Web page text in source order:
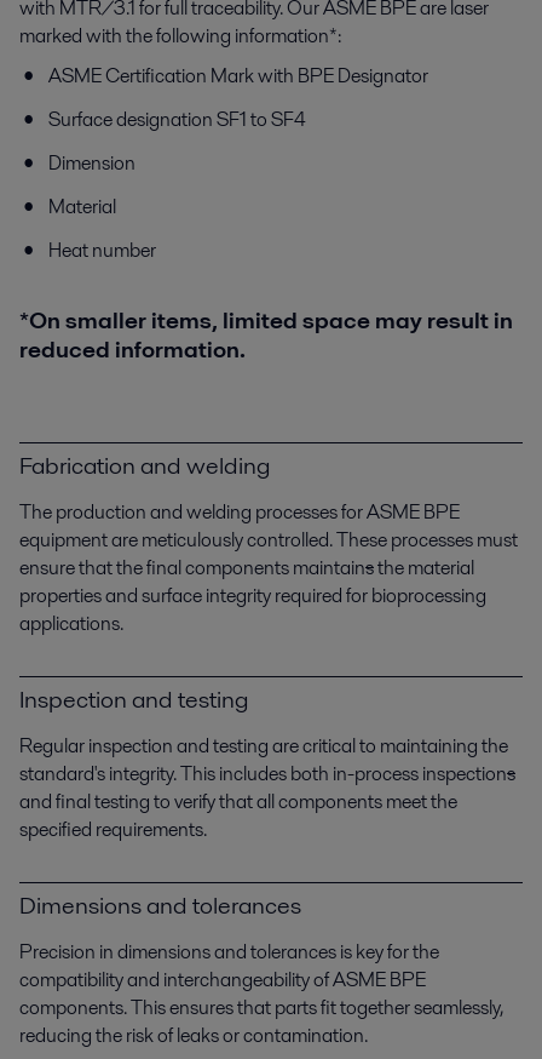
with MTR/3.1 for full traceability. Our ASME BPE are laser
marked with the following information*:
ASME Certification Mark with BPE Designator
Surface designation SF1 to SF4
Dimension
Material
Heat number
*On smaller items, limited space may result in
reduced information.
Fabrication and welding
The production and welding processes for ASME BPE
equipment are meticulously controlled. These processes must
ensure that the final components maintainsthe material
properties and surface integrity required for bioprocessing
applications.
Inspection and testing
Regular inspection and testing are critical to maintaining the
standard's integrity. This includes both in-process inspections
and final testing to verify that all components meet the
specified requirements.
Dimensions and tolerances
Precision in dimensions and tolerances is key for the
compatibility and interchangeability of ASME BPE
components. This ensures that parts fit together seamlessly,
reducing the risk of leaks or contamination.